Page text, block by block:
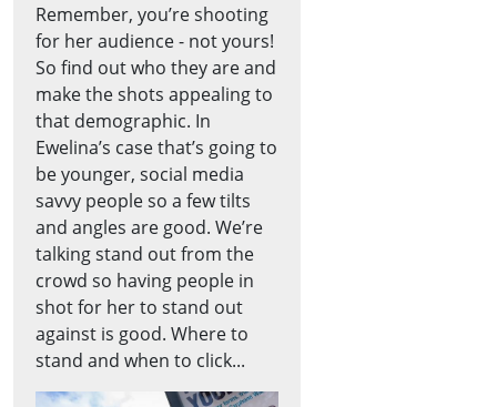
Remember, you’re shooting
for her audience - not yours!
So find out who they are and
make the shots appealing to
that demographic. In
Ewelina’s case that’s going to
be younger, social media
savvy people so a few tilts
and angles are good. We’re
talking stand out from the
crowd so having people in
shot for her to stand out
against is good. Where to
stand and when to click...